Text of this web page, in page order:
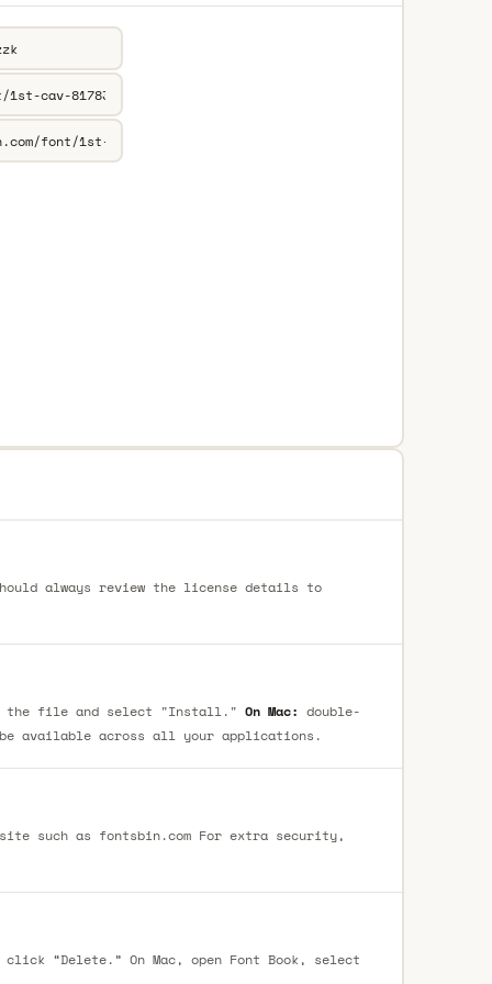
always review the license details to
file and select "Install." On Mac: double-
available across all your applications.
such as fontsbin.com For extra security,
“Delete.” On Mac, open Font Book, select